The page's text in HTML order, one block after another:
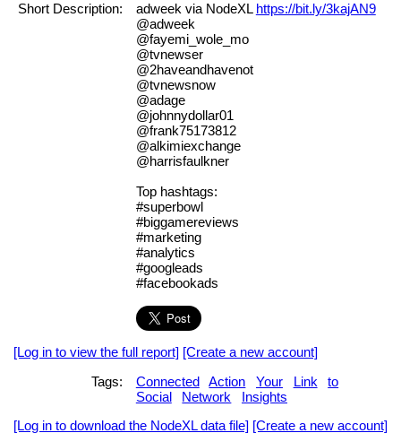
Short Description:
adweek via NodeXL https://bit.ly/3kajAN9
@adweek
@fayemi_wole_mo
@tvnewser
@2haveandhavenot
@tvnewsnow
@adage
@johnnydollar01
@frank75173812
@alkimiexchange
@harrisfaulkner
Top hashtags:
#superbowl
#biggamereviews
#marketing
#analytics
#googleads
#facebookads
[Log in to view the full report] [Create a new account]
Tags:
Connected Action Your Link
to
Social
Network
Insights
[Log in to download the NodeXL data file] [Create a new account]